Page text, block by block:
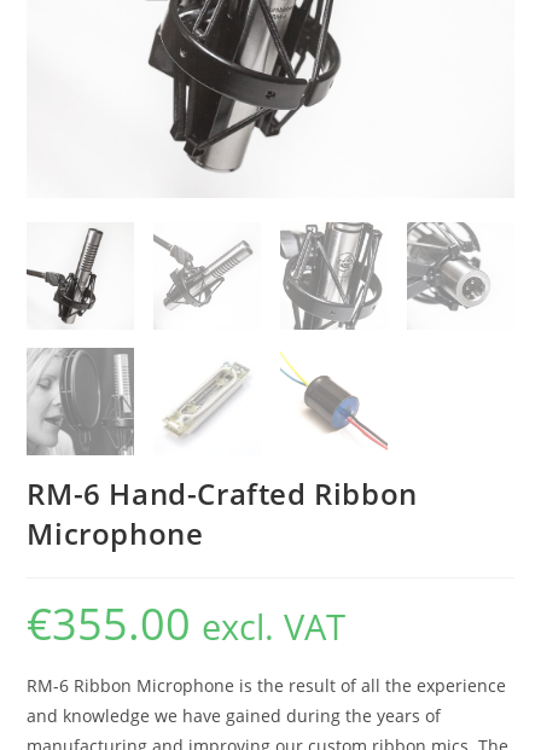
RM-6 Hand-Crafted Ribbon
Microphone
€355.00 excl. VAT
RM-6 Ribbon Microphone is the result of all the experience
and knowledge we have gained during the years of
manufacturing and improving our custom ribbon mics. The